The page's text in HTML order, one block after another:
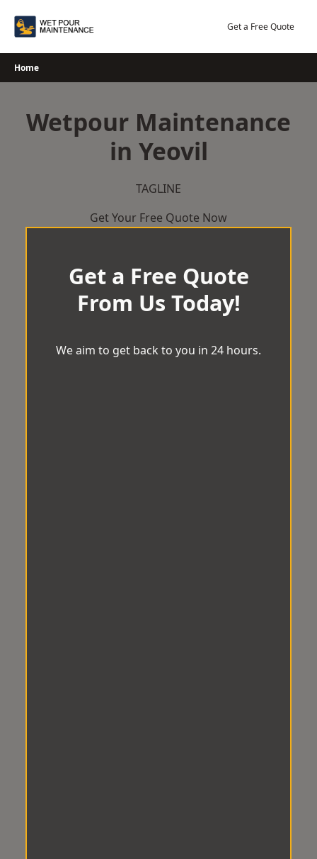
Get a Free Quote
Home
Wetpour Maintenance
in Yeovil
TAGLINE
Get Your Free Quote Now
Get a Free Quote
From Us Today!
We aim to get back to you in 24 hours.